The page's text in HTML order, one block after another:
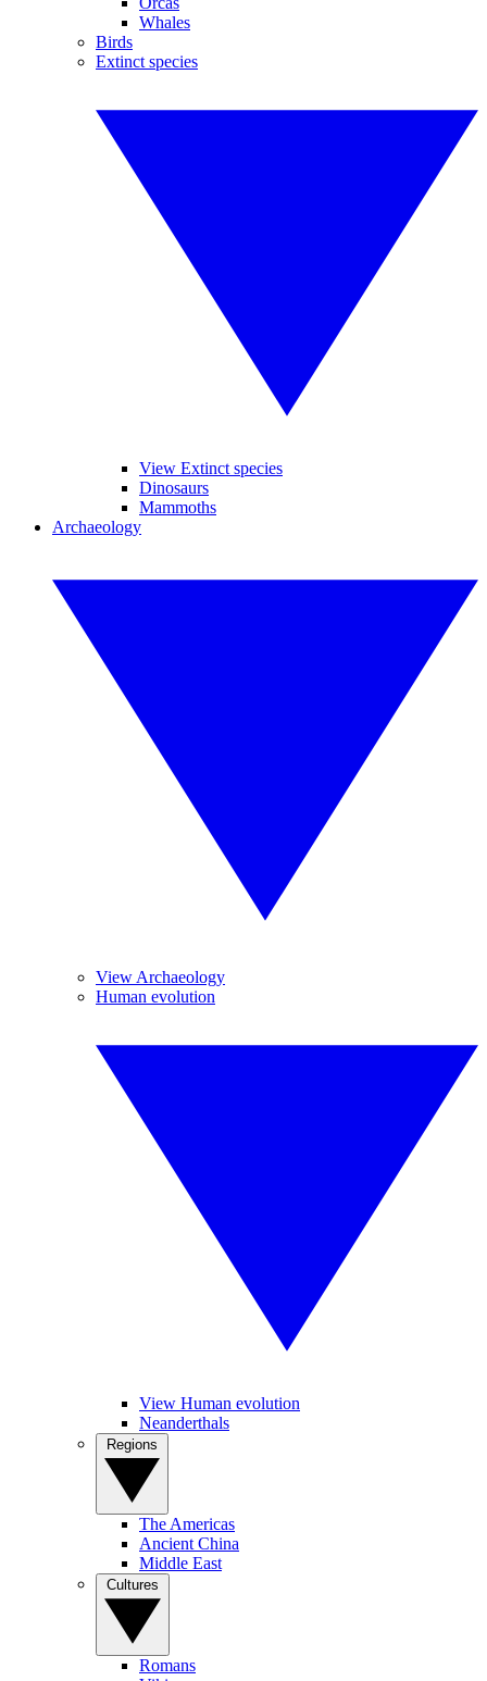
Whales
Birds
Extinct species
View Extinct species
Dinosaurs
Mammoths
Archaeology
View Archaeology
Human evolution
View Human evolution
Neanderthals
The Americas
Ancient China
Middle East
Romans